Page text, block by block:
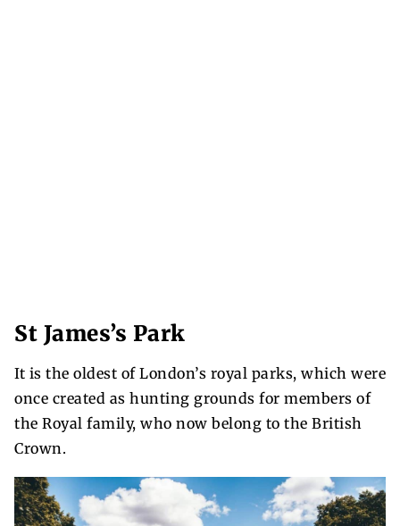
St James’s Park
It is the oldest of London’s royal parks, which were
once created as hunting grounds for members of
the Royal family, who now belong to the British
Crown.